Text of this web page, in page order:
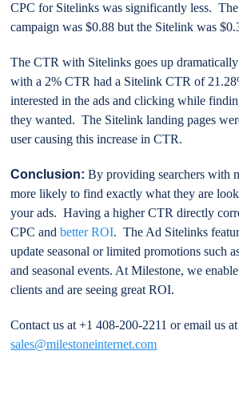
CPC for Sitelinks was significantly less.
campaign was $0.88 but the Sitelink was
The CTR with Sitelinks goes up
with a 2% CTR had a Sitelink CTR of
interested in the ads and clicking while
they wanted. The Sitelink landing pages
user causing this increase in CTR.
Conclusion:By providing searchers with
more likely to find exactly what they are
your ads. Having a higher CTR directly
CPC andbetter ROI. The Ad Sitelinks
update seasonal or limited promotions such
and seasonal events. At Milestone, we
clients and are seeing great ROI.
Contact us at +1 408-200-2211 or email us at
sales@milestoneinternet.com